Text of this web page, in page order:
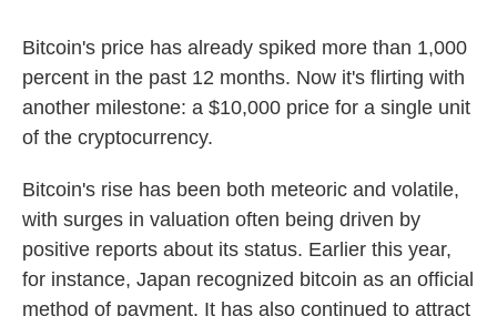
Bitcoin's price has already spiked more than 1,000
percent in the past 12 months. Now it's flirting with
another milestone: a $10,000 price for a single unit
of the cryptocurrency.
Bitcoin's rise has been both meteoric and volatile,
with surges in valuation often being driven by
positive reports about its status. Earlier this year,
for instance, Japan recognized bitcoin as an official
method of payment. It has also continued to attract